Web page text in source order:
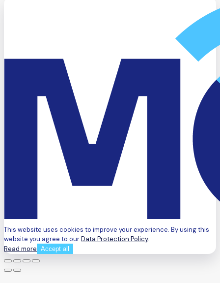
This website uses cookies to improve your experience. By using this
website you agree to ourData Protection Policy.
Read more Accept all